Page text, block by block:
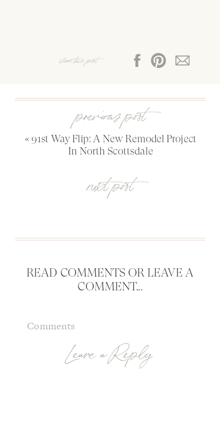
share this post:
«91st Way Flip: A New Remodel Project
In North Scottsdale
previous post
next post
READ COMMENTS OR LEAVE A
COMMENT...
Leave a Reply
Comments